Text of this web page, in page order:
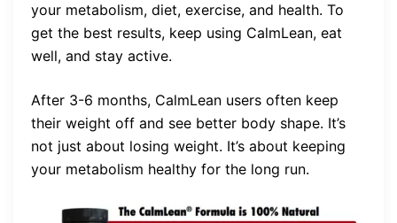
your metabolism, diet, exercise, and health. To
get the best results, keep using CalmLean, eat
well, and stay active.
After 3-6 months, CalmLean users often keep
their weight off and see better body shape. It’s
not just about losing weight. It’s about keeping
your metabolism healthy for the long run.